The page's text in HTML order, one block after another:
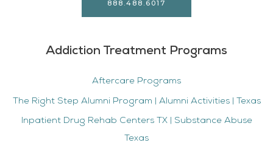
888.488.6017
Addiction Treatment Programs
Aftercare Programs
The Right Step Alumni Program | Alumni Activities | Texas
Inpatient Drug Rehab Centers TX | Substance Abuse
Texas